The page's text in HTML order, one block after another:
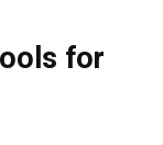
for